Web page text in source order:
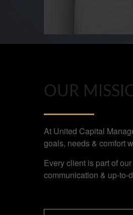
OUR
At United Capital
goals, needs & comfort
Every client is part of
communication & up-to-